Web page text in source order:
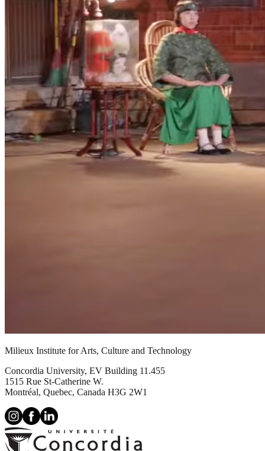
Milieux Institute for Arts, Culture and Technology
Concordia University, EV Building 11.455
1515 Rue St-Catherine W.
Montréal, Quebec, Canada H3G 2W1